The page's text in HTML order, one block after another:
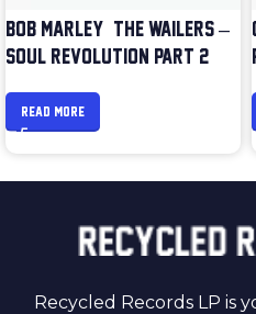
BOB MARLEY & THE WAILERS –
SOUL REVOLUTION PART 2
READ MORE
Recycled Records LP is